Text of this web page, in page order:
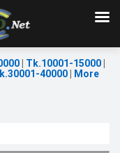
| Tk.10001-15000|
40000|
More